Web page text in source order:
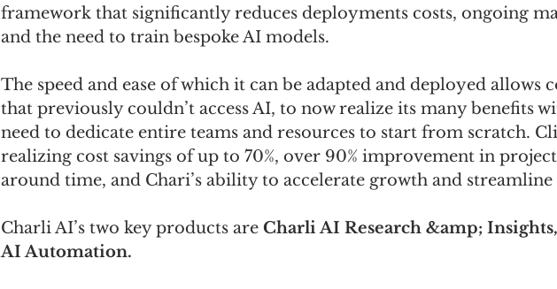
framework that significantly reduces deployments costs, ongoing
and the need to train bespoke AI models.
The speed and ease of which it can be adapted and deployed allows
that previously couldn’t access AI, to now realize its many benefits
need to dedicate entire teams and resources to start from scratch.
realizing cost savings of up to 70%, over 90% improvement in
around time, and Chari’s ability to accelerate growth and
Charli AI’s two key products are Charli AI Research &amp;
AI Automation.